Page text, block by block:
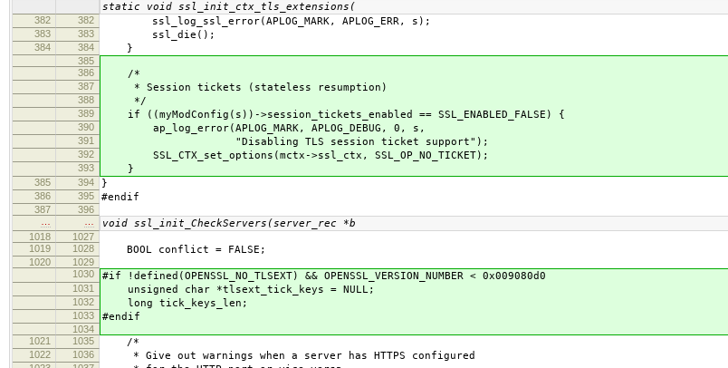
static void ssl_init_ctx_tls_extensions(
382 382 ssl_log_ssl_error(APLOG_MARK, APLOG_ERR, s);
383 383 ssl_die();
384 384 }
385
386
/*
387 * Session tickets (stateless resumption)
388 */
389 if ((myModConfig(s))->session_tickets_enabled == SSL_ENABLED_FALSE) {
390 ap_log_error(APLOG_MARK, APLOG_DEBUG, 0, s,
391 "Disabling TLS session ticket support");
392 SSL_CTX_set_options(mctx->ssl_ctx, SSL_OP_NO_TICKET);
393 }
385 394 }
386 395 #endif
387
396
…
… void ssl_init_CheckServers(server_rec *b
1018
1027
1019
1028 BOOL conflict = FALSE;
1020
1029
1030
#if !defined(OPENSSL_NO_TLSEXT) && OPENSSL_VERSION_NUMBER < 0x009080d0
1031 unsigned char *tlsext_tick_keys = NULL;
1032 long tick_keys_len;
1033 #endif
1034
1021
1035 /*
1022 1036 * Give out warnings when a server has HTTPS configured